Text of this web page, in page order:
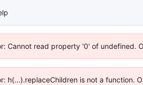
Cannot read property '0' of undefined.
h(...).replaceChildren is not a function.